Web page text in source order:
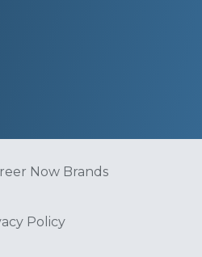
Now Brands
Policy